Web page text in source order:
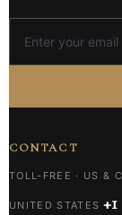
CONTACT
TOLL-FREE · US &
UNITED STATES